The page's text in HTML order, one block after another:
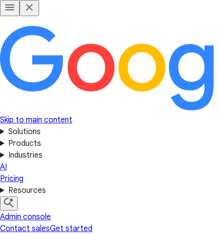
Skip to main content
Solutions
Products
Industries
AI
Pricing
Resources
Admin console
Contact salesGet started